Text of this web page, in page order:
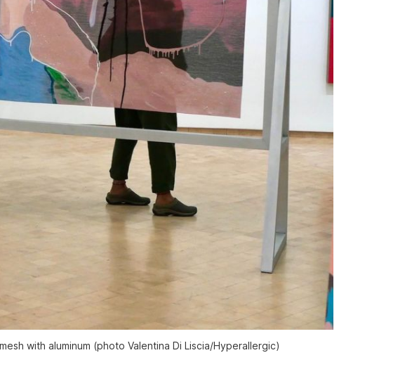
with aluminum (photo Valentina Di Liscia/Hyperallergic)